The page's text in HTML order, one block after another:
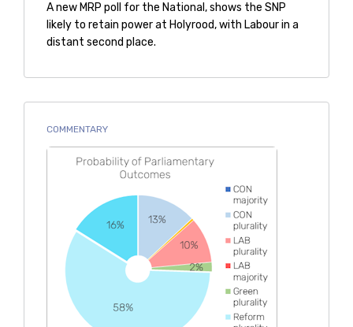
A new MRP poll for the National, shows the SNP
likely to retain power at Holyrood, with Labour in a
distant second place.
COMMENTARY